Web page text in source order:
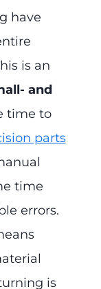
have
is an
and
time to
parts
time
errors.
is